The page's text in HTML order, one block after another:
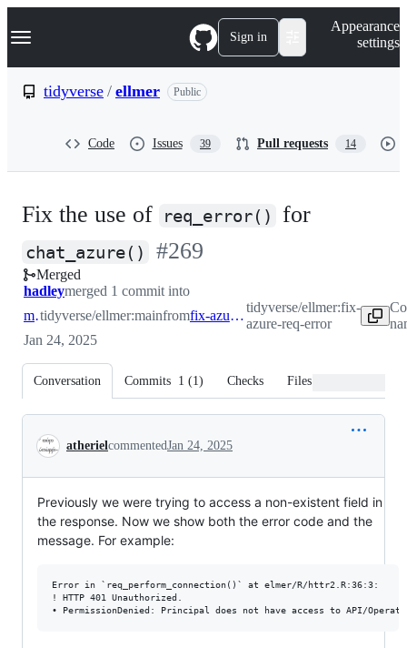
k
p
Navigation Menu Sign in
Appearance
settings
tidyverse / ellmer Public
Code Issues 39 Pull requests 14
Fix the use of req_error() for
chat_azure()
-
#269
#269
Merged
hadleymerged 1 commit into
main
tidyverse/ellmer:mainfrom fix-azure-req-error
tidyverse/ellmer:fix-
azure-req-error
Jan 24, 2025
Conversation Commits 1 (1) Checks Files changed
Conversation
atherielcommentedJan 24, 2025
Previously we were trying to access a non-existent field in
the response. Now we show both the error code and the
message. For example:
Error in `req_perform_connection()` at elmer/R/httr2.R:36:3:
! HTTP 401 Unauthorized.